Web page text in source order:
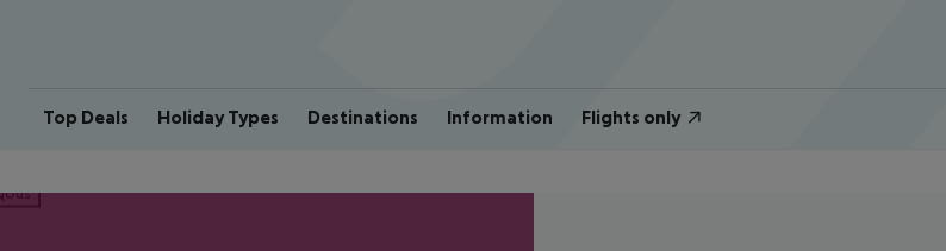
Top Deals Holiday Types Destinations Information Flights only